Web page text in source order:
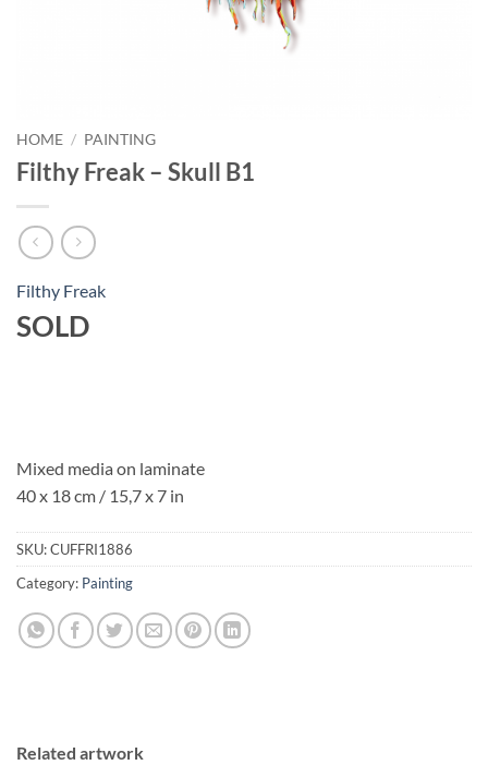
HOME / PAINTING
Filthy Freak – Skull B1
Filthy Freak
SOLD
Mixed media on laminate
40 x 18 cm / 15,7 x 7 in
SKU:CUFFRI1886
Category: Painting
Related artwork